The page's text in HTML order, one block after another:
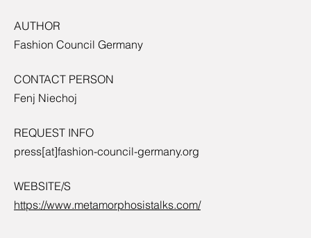
AUTHOR
Fashion Council Germany
CONTACT PERSON
Fenj Niechoj
REQUEST INFO
press[at]fashion-council-germany.org
WEBSITE/S
https://www.metamorphosistalks.com/